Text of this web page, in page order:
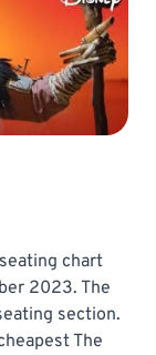
chart
2023. The
section.
The